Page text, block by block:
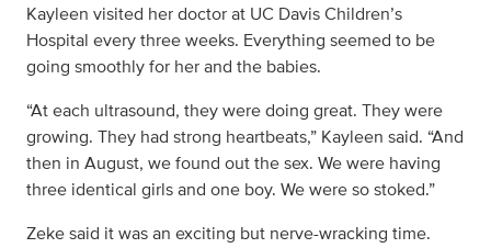
Kayleen visited her doctor at UC Davis Children’s
Hospital every three weeks. Everything seemed to be
going smoothly for her and the babies.
“At each ultrasound, they were doing great. They were
growing. They had strong heartbeats,” Kayleen said. “And
then in August, we found out the sex. We were having
three identical girls and one boy. We were so stoked.”
Zeke said it was an exciting but nerve-wracking time.